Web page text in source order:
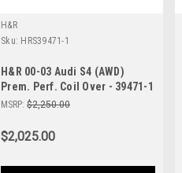
H&R
Sku: HRS39471-1
H&R 00-03 Audi S4 (AWD)
Prem. Perf. Coil Over - 39471-1
MSRP: $2,250.00
$2,025.00